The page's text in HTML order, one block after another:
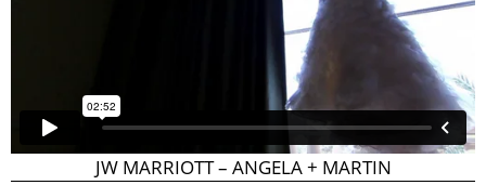
JW MARRIOTT – ANGELA + MARTIN